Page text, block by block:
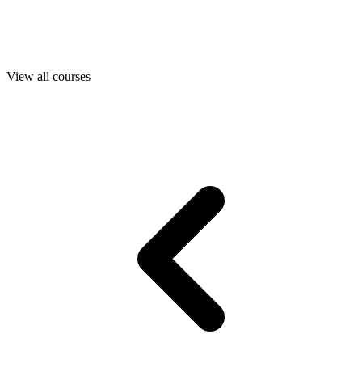
View all courses